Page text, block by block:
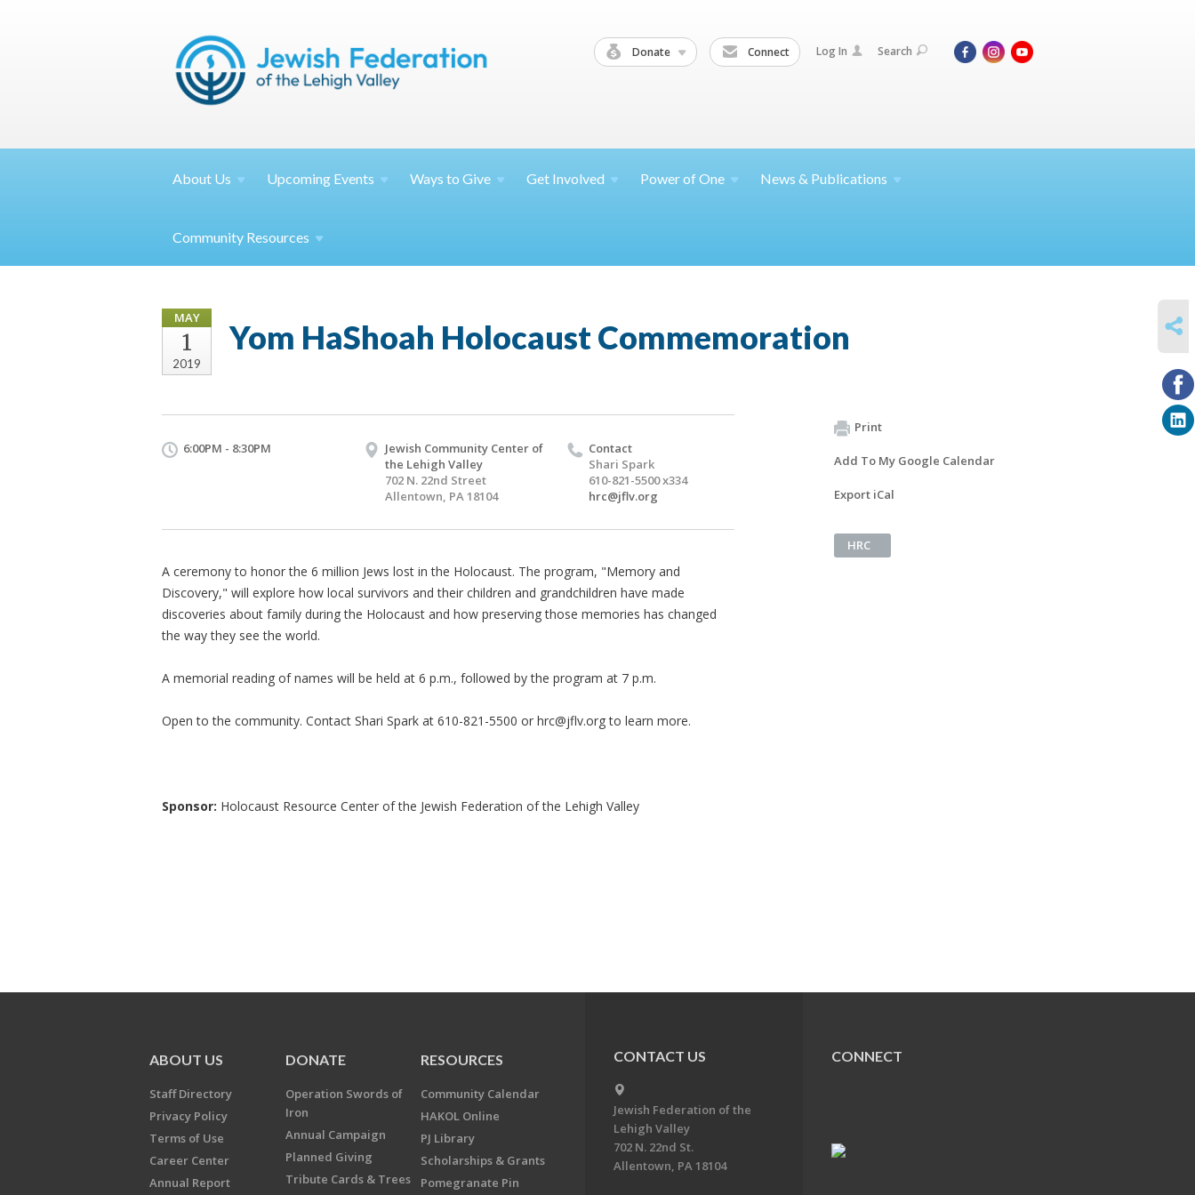
Donate Connect Log In Search
About Us Upcoming Events Ways toGive Get Involved Power ofOne News & Publications
Community Resources
MAY
1
2019
Yom HaShoah Holocaust Commemoration
6:00PM - 8:30PM
Jewish Community Center of
the Lehigh Valley
702 N. 22nd Street
Allentown, PA 18104
Contact
Shari Spark
610-821-5500 x334
hrc@jflv.org
A ceremony to honor the 6 million Jews lost in the Holocaust. The program, "Memory and
Discovery," will explore how local survivors and their children and grandchildren have made
discoveries about family during the Holocaust and how preserving those memories has changed
the way they see the world.
A memorial reading of names will be held at 6 p.m., followed by the program at 7 p.m.
Open to the community. Contact Shari Spark at 610-821-5500 or hrc@jflv.orgto learn more.
Sponsor: Holocaust Resource Center of the Jewish Federation of the Lehigh Valley
Print
Add To My Google Calendar
Export iCal
HRC
ABOUT US
Staff Directory
Privacy Policy
Terms of Use
Career Center
Annual Report
DONATE
Operation Swords of
Iron
Annual Campaign
Planned Giving
Tribute Cards & Trees
RESOURCES
Community Calendar
HAKOL Online
PJ Library
Scholarships & Grants
Pomegranate Pin
CONTACT US
Jewish Federation of the
Lehigh Valley
702 N. 22nd St.
Allentown, PA 18104
CONNECT